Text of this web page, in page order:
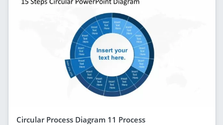
Circular Process Diagram 11 Process